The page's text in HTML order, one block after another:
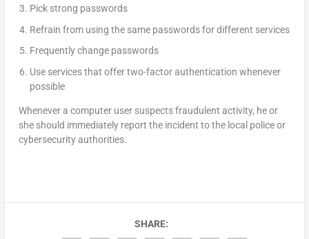
Pick strong passwords
Refrain from using the same passwords for different services
Frequently change passwords
Use services that offer two-factor authentication whenever
possible
Whenever a computer user suspects fraudulent activity, he or
she should immediately report the incident to the local police or
cybersecurity authorities.
SHARE: